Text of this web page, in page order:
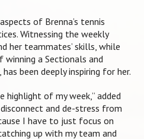
of Brenna’s tennis
Witnessing the weekly
her teammates’ skills, while
a Sectionals and
been deeply inspiring for her.
highlight of my week,” added
and de-stress from
I have to just focus on
up with my team and